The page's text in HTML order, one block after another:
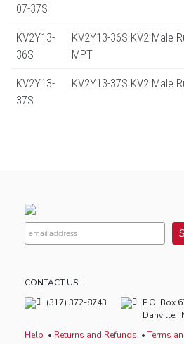
07-37S
KV2Y13-
36S
KV2Y13-36S KV2 Male
MPT
KV2Y13-
37S
KV2Y13-37S KV2 Male
CONTACT US:
(317) 372-8743
P.O. Box
Danville,
Help
Returns and Refunds Terms